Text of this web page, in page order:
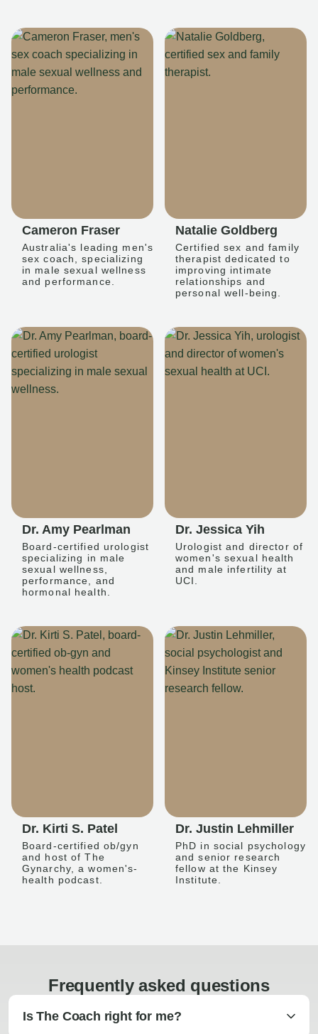
Cameron Fraser
Australia's leading men's
sex coach, specializing
in male sexual wellness
and performance.
Natalie Goldberg
Certified sex and family
therapist dedicated to
improving intimate
relationships and
personal well-being.
Dr. Amy Pearlman
Board-certified urologist
specializing in male
sexual wellness,
performance, and
hormonal health.
Dr. Jessica Yih
Urologist and director of
women's sexual health
and male infertility at
UCI.
Dr. Kirti S. Patel
Board-certified ob/gyn
and host of The
Gynarchy, a women's-
health podcast.
Dr. Justin Lehmiller
PhD in social psychology
and senior research
fellow at the Kinsey
Institute.
Frequently asked questions
Is The Coach right for me?